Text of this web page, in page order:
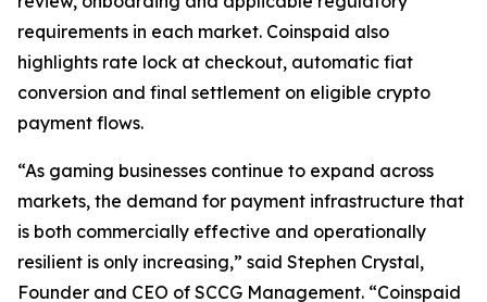
requirements in each market. Coinspaid also
highlights rate lock at checkout, automatic fiat
conversion and final settlement on eligible crypto
payment flows.
“As gaming businesses continue to expand across
markets, the demand for payment infrastructure that
is both commercially effective and operationally
resilient is only increasing,” said Stephen Crystal,
Founder and CEO of SCCG Management. “Coinspaid